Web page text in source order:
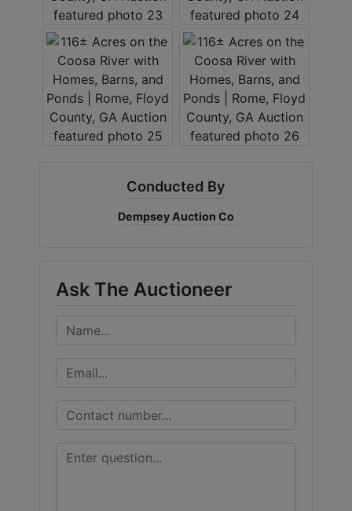
Conducted By
Dempsey Auction Co
Ask The Auctioneer